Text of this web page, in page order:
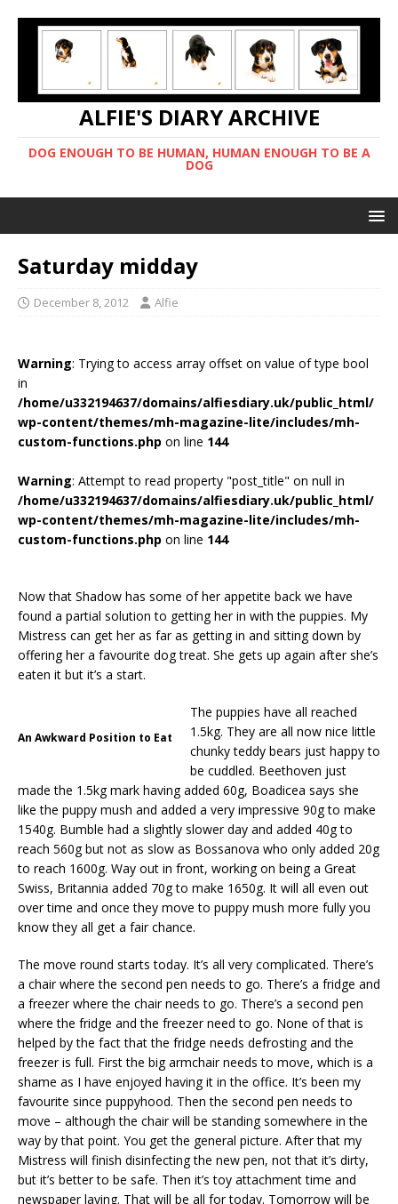
ALFIE'S DIARY ARCHIVE
DOG ENOUGH TO BE HUMAN, HUMAN ENOUGH TO BE A
DOG
Saturday midday
December 8, 2012 Alfie
Warning: Trying to access array offset on value of type bool
in
/home/u332194637/domains/alfiesdiary.uk/public_html/
wp-content/themes/mh-magazine-lite/includes/mh-
custom-functions.php on line 144
Warning: Attempt to read property "post_title" on null in
/home/u332194637/domains/alfiesdiary.uk/public_html/
wp-content/themes/mh-magazine-lite/includes/mh-
custom-functions.php on line 144
Now that Shadow has some of her appetite back we have
found a partial solution to getting her in with the puppies. My
Mistress can get her as far as getting in and sitting down by
offering her a favourite dog treat. She gets up again after she’s
eaten it but it’s a start.
An Awkward Position to Eat
The puppies have all reached
1.5kg. They are all now nice little
chunky teddy bears just happy to
be cuddled. Beethoven just
made the 1.5kg mark having added 60g, Boadicea says she
like the puppy mush and added a very impressive 90g to make
1540g. Bumble had a slightly slower day and added 40g to
reach 560g but not as slow as Bossanova who only added 20g
to reach 1600g. Way out in front, working on being a Great
Swiss, Britannia added 70g to make 1650g. It will all even out
over time and once they move to puppy mush more fully you
know they all get a fair chance.
The move round starts today. It’s all very complicated. There’s
a chair where the second pen needs to go. There’s a fridge and
a freezer where the chair needs to go. There’s a second pen
where the fridge and the freezer need to go. None of that is
helped by the fact that the fridge needs defrosting and the
freezer is full. First the big armchair needs to move, which is a
shame as I have enjoyed having it in the office. It’s been my
favourite since puppyhood. Then the second pen needs to
move – although the chair will be standing somewhere in the
way by that point. You get the general picture. After that my
Mistress will finish disinfecting the new pen, not that it’s dirty,
but it’s better to be safe. Then it’s toy attachment time and
newspaper laying. That will be all for today. Tomorrow will be